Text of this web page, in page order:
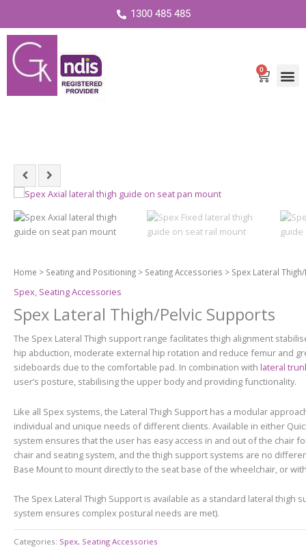
1300 485 485
0
Cart
Home > Seating and Positioning > Seating Accessories > Spex Lateral
Spex, Seating Accessories
Spex Lateral Thigh/Pelvic Supports
The Spex Lateral Thigh support range facilitates thigh alignment
hip abduction, moderate external hip rotation and reduce femur and
sideboards due to the comfortable pad. In combination with lateral
user’s posture, stabilising the upper body and providing functionality.
Like all Spex systems, the Lateral Thigh Support has a modular
individual and unique needs of different clients. Available in either
system ensures that the user has easy access in and out of the chair
chair and seating system, and the thigh support systems are no
Base Mount to mount directly to the seat base of the wheelchair, or
The Spex Lateral Thigh Support is available as a standard lateral
system ensures complex postural needs are met).
Categories: Spex, Seating Accessories